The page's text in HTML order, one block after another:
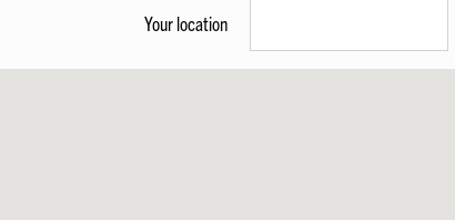
Your location